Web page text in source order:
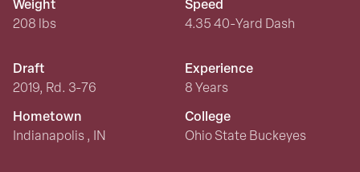
208 lbs 4.35 40-Yard Dash
Draft
2019, Rd. 3-76
Experience
8 Years
Hometown
Indianapolis , IN
College
Ohio State Buckeyes